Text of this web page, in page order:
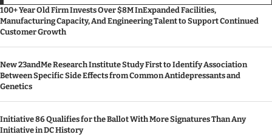
100+ Year Old Firm Invests Over $8M InExpanded Facilities,
Manufacturing Capacity, And Engineering Talent to Support Continued
Customer Growth
New 23andMe Research Institute Study First to Identify Association
Between Specific Side Effects from Common Antidepressants and
Genetics
Initiative 86 Qualifies for the Ballot With More Signatures Than Any
Initiative in DC History